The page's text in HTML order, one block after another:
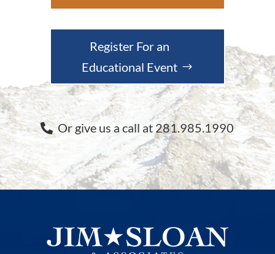
Register For an
Educational Event
Or give us a call at 281.985.1990